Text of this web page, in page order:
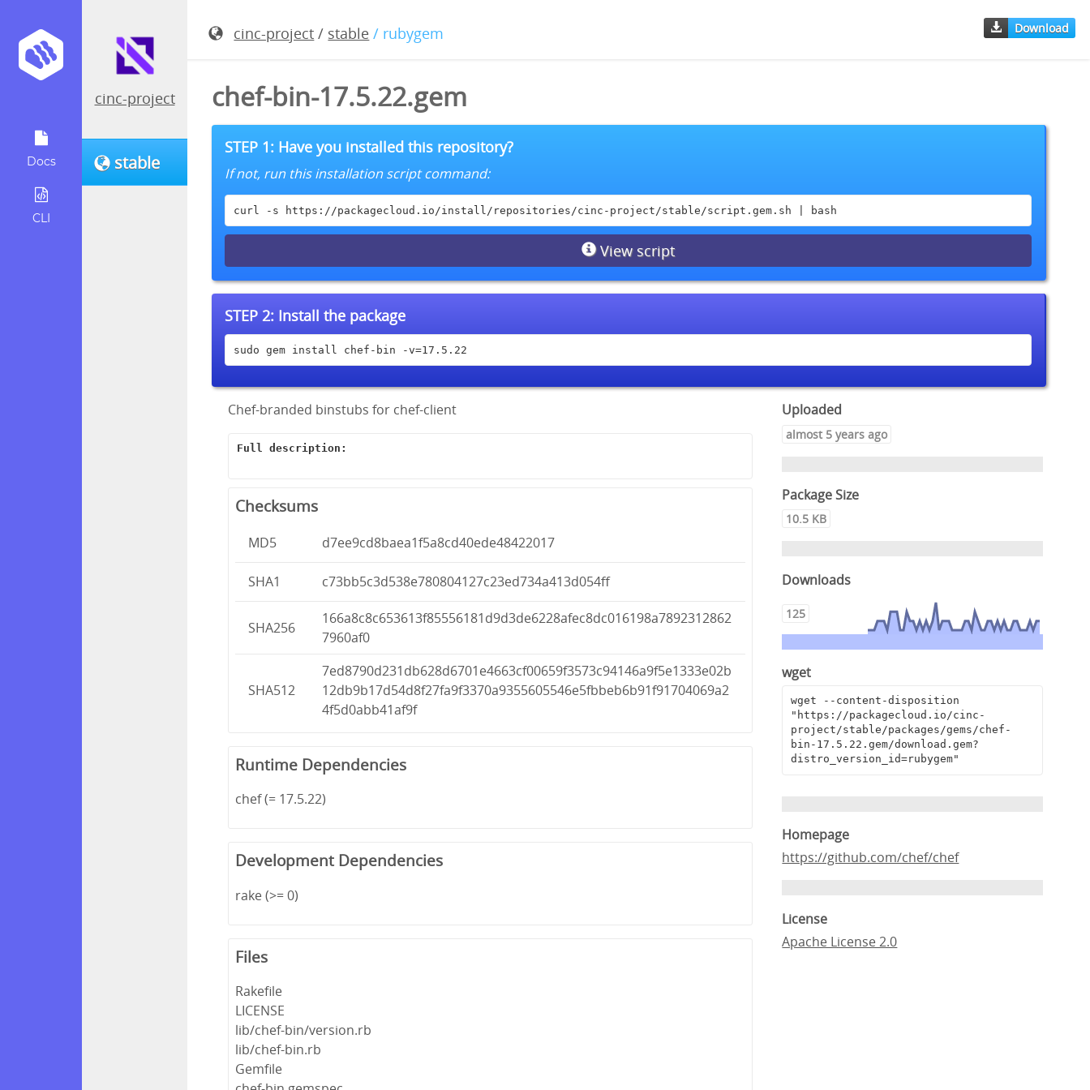
Docs
CLI
cinc-project
stable
cinc-project / stable / rubygem Download
chef-bin-17.5.22.gem
STEP 1: Have you installed this repository?
If not, run this installation script command:
curl -s https://packagecloud.io/install/repositories/cinc-project/stable/script.gem.sh | bash
View script
STEP 2: Install the package
sudo gem install chef-bin -v=17.5.22
Chef-branded binstubs for chef-client
Full description:
Checksums
MD5 d7ee9cd8baea1f5a8cd40ede48422017
SHA1 c73bb5c3d538e780804127c23ed734a413d054ff
SHA256
166a8c8c653613f85556181d9d3de6228afec8dc016198a7892312862
7960af0
SHA512
7ed8790d231db628d6701e4663cf00659f3573c94146a9f5e1333e02b
12db9b17d54d8f27fa9f3370a9355605546e5fbbeb6b91f91704069a2
4f5d0abb41af9f
Runtime Dependencies
chef (= 17.5.22)
Development Dependencies
rake (>= 0)
Files
Rakefile
LICENSE
lib/chef-bin/version.rb
lib/chef-bin.rb
Gemfile
Uploaded
almost 5 years ago
Package Size
10.5 KB
Downloads
125
wget
wget --content-disposition
"https://packagecloud.io/cinc-
project/stable/packages/gems/chef-
bin-17.5.22.gem/download.gem?
distro_version_id=rubygem"
Homepage
https://github.com/chef/chef
License
Apache License 2.0